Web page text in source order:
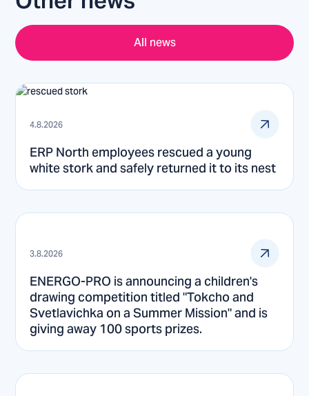
All news
4.8.2026
ERP North employees rescued a young
white stork and safely returned it to its nest
3.8.2026
ENERGO-PRO is announcing a children's
drawing competition titled "Tokcho and
Svetlavichka on a Summer Mission" and is
giving away 100 sports prizes.